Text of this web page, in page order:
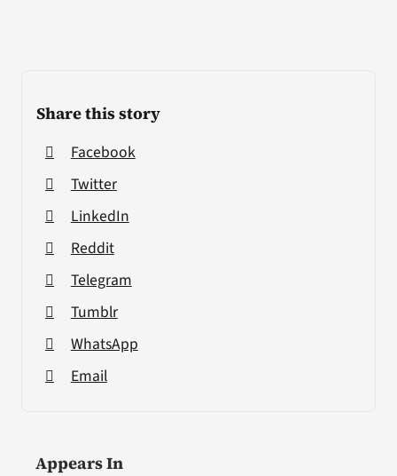
Share this story
Facebook
Twitter
LinkedIn
Reddit
Telegram
Tumblr
WhatsApp
Email
Appears In